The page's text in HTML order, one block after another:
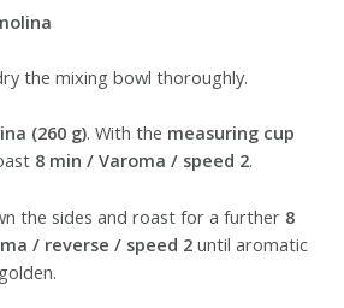
the mixing bowl thoroughly.
(260 g). With the measuring cup
8 min / Varoma / speed 2.
the sides and roast for a further 8
/ reverse / speed 2 until aromatic